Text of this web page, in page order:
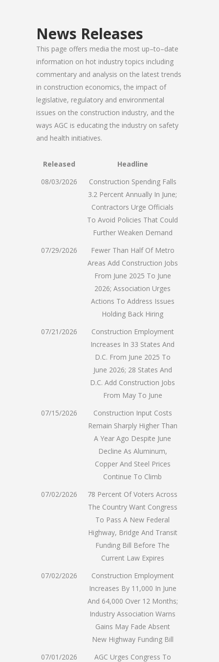
News Releases
This page offers media the most up–to–date
information on hot industry topics including
commentary and analysis on the latest trends
in construction economics, the impact of
legislative, regulatory and environmental
issues on the construction industry, and the
ways AGC is educating the industry on safety
and health initiatives.
Released
Headline
08/03/2026
Construction Spending Falls
3.2 Percent Annually In June;
Contractors Urge Officials
To Avoid Policies That Could
Further Weaken Demand
07/29/2026
Fewer Than Half Of Metro
Areas Add Construction Jobs
From June 2025 To June
2026; Association Urges
Actions To Address Issues
Holding Back Hiring
07/21/2026
Construction Employment
Increases In 33 States And
D.C. From June 2025 To
June 2026; 28 States And
D.C. Add Construction Jobs
From May To June
07/15/2026
Construction Input Costs
Remain Sharply Higher Than
A Year Ago Despite June
Decline As Aluminum,
Copper And Steel Prices
Continue To Climb
07/02/2026
78 Percent Of Voters Across
The Country Want Congress
To Pass A New Federal
Highway, Bridge And Transit
Funding Bill Before The
Current Law Expires
07/02/2026
Construction Employment
Increases By 11,000 In June
And 64,000 Over 12 Months;
Industry Association Warns
Gains May Fade Absent
New Highway Funding Bill
07/01/2026
AGC Urges Congress To